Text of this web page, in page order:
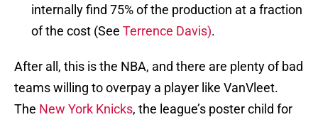
internally find 75% of the production at a fraction
of the cost (See Terrence Davis).
After all, this is the NBA, and there are plenty of bad
teams willing to overpay a player like VanVleet.
The New York Knicks, the league’s poster child for